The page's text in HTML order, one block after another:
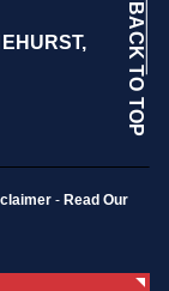
- Read Our
BACK TO TOP